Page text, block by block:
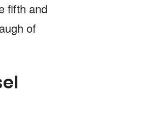
fifth and
of